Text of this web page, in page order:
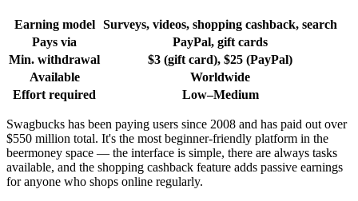
Earning model
Surveys, videos, shopping cashback, search
Pays via
PayPal, gift cards
Min. withdrawal
$3 (gift card), $25 (PayPal)
Available
Worldwide
Effort required
Low–Medium
Swagbucks has been paying users since 2008 and has paid out over
$550 million total. It's the most beginner-friendly platform in the
beermoney space — the interface is simple, there are always tasks
available, and the shopping cashback feature adds passive earnings
for anyone who shops online regularly.